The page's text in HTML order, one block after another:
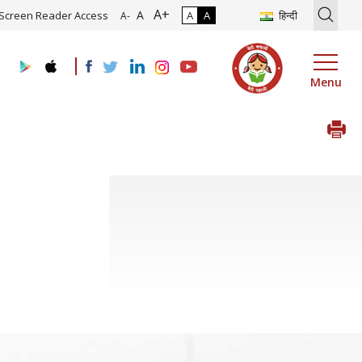
of Roadmap and Implementation of Digital Transformation
Screen Reader Access A- A A+ A A हिन्दी
Menu